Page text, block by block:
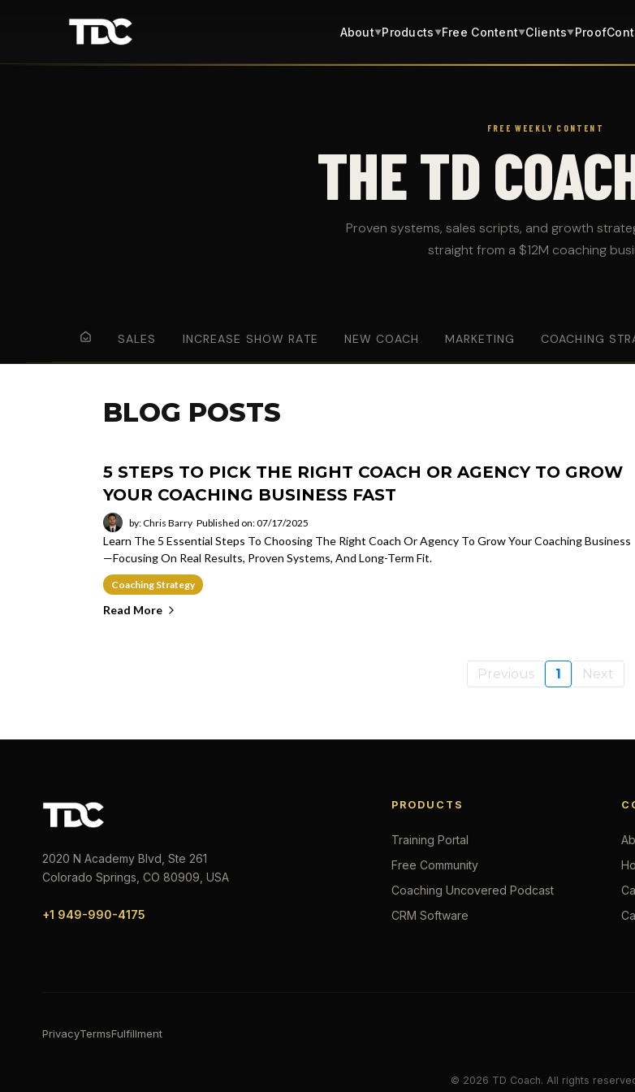
About▼Products▼Free Content▼Clients▼Proof
FREE WEEKLY CONTENT
THE TD
Proven systems, sales scripts, and growth
straight from a $12M coaching
SALES INCREASE SHOW RATE NEW COACH MARKETING COACHING
BLOG POSTS
5 STEPS TO PICK THE RIGHT COACH OR AGENCY TO GROW
YOUR COACHING BUSINESS FAST
by: Chris Barry Published on: 07/17/2025
Learn The 5 Essential Steps To Choosing The Right Coach Or Agency To Grow Your Coaching Business
—focusing On Real Results, Proven Systems, And Long-Term Fit.
Coaching Strategy
Read More
Previous 1 Next
2020 N Academy Blvd, Ste 261
Colorado Springs, CO 80909, USA
+1 949-990-4175
PRODUCTS
Training Portal
Free Community
Coaching Uncovered Podcast
CRM Software
PrivacyTermsFulfillment
© 2026 TD Coach. All rights